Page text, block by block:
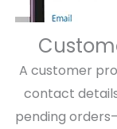
A customer
contact
pending